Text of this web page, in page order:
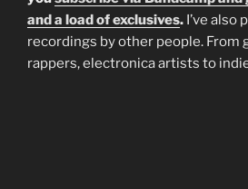
and a load of exclusives. I’ve also
recordings by other people. From
rappers, electronica artists to